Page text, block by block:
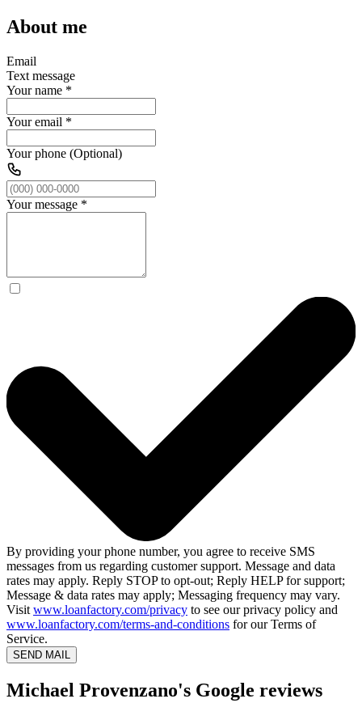
About me
Email
Text message
Your name *
Your email *
Your phone (Optional)
Your message *
By providing your phone number, you agree to receive SMS
messages from us regarding customer support. Message and data
rates may apply. Reply STOP to opt-out; Reply HELP for support;
Message & data rates may apply; Messaging frequency may vary.
Visit www.loanfactory.com/privacy to see our privacy policy and
www.loanfactory.com/terms-and-conditions for our Terms of
Service.
SEND MAIL
Michael Provenzano's Google reviews